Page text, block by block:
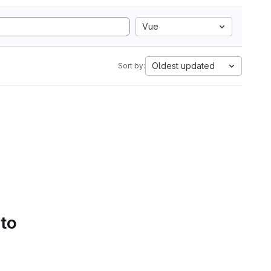
Vue
Sort by: Oldest updated